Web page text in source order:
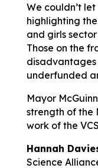
We couldn’t
highlighting
and girls
Those on the
underfunded
Mayor
strength of the
work of the
Hannah
Science